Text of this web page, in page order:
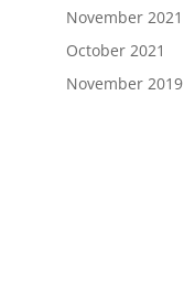
November 2021
October 2021
November 2019